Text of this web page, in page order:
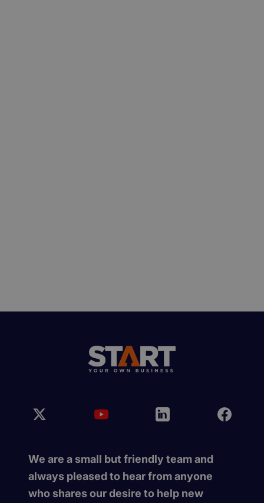
We are a small but friendly team and
always pleased to hear from anyone
who shares our desire to help new